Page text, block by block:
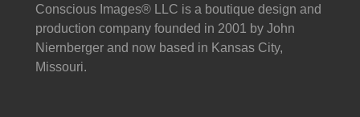
Conscious Images® LLC is a boutique design and
production company founded in 2001 by John
Niernberger and now based in Kansas City,
Missouri.